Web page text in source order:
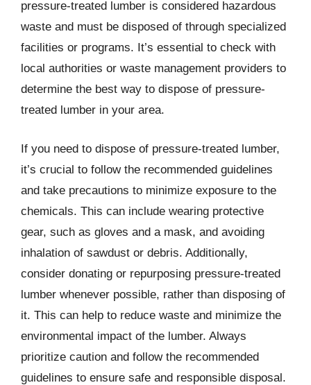
pressure-treated lumber is considered hazardous
waste and must be disposed of through specialized
facilities or programs. It’s essential to check with
local authorities or waste management providers to
determine the best way to dispose of pressure-
treated lumber in your area.
If you need to dispose of pressure-treated lumber,
it’s crucial to follow the recommended guidelines
and take precautions to minimize exposure to the
chemicals. This can include wearing protective
gear, such as gloves and a mask, and avoiding
inhalation of sawdust or debris. Additionally,
consider donating or repurposing pressure-treated
lumber whenever possible, rather than disposing of
it. This can help to reduce waste and minimize the
environmental impact of the lumber. Always
prioritize caution and follow the recommended
guidelines to ensure safe and responsible disposal.